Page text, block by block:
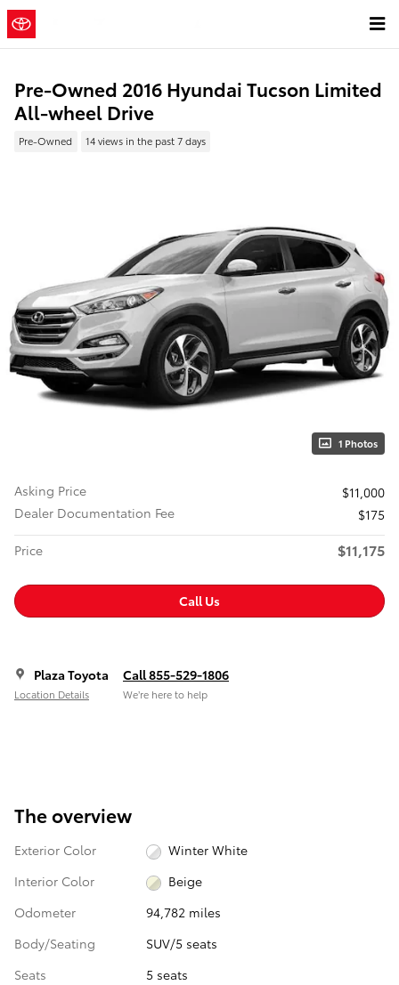
Skip to main content
Pre-Owned 2016 Hyundai Tucson Limited
All-wheel Drive
Pre-Owned 14 views in the past 7 days
1 Photos
Asking Price
$11,000
Dealer Documentation Fee
$175
Price
$11,175
Call Us
Plaza Toyota
Location Details
Call 855-529-1806
We’re here to help
The overview
Exterior Color
Winter White
Interior Color
Beige
Odometer
94,782 miles
Body/Seating
SUV/5 seats
Seats
5 seats